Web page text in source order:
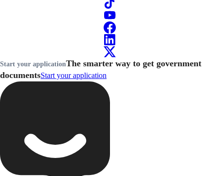
Start your applicationThe smarter way to get government
documentsStart your application